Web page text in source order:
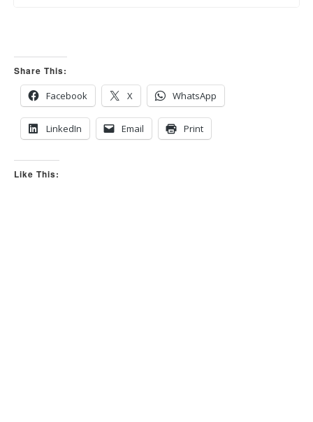
b
s
d
o
w
n
u
.
Share This:
Facebook
X WhatsApp
LinkedIn Email Print
Like This: